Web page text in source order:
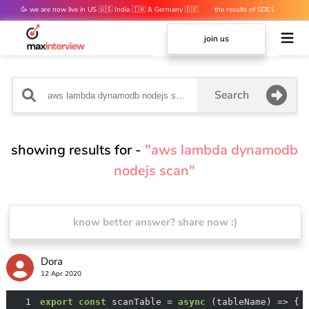
🥳 we are now live in US 🇺🇸 India 🇮🇳 & Germany 🇩🇪
the results of SDE1
mocks are out 👀
join us
Search
showing results for - "aws lambda dynamodb
nodejs scan"
know better answer? share now :)
Dora
12 Apr 2020
1 export const scanTable = async